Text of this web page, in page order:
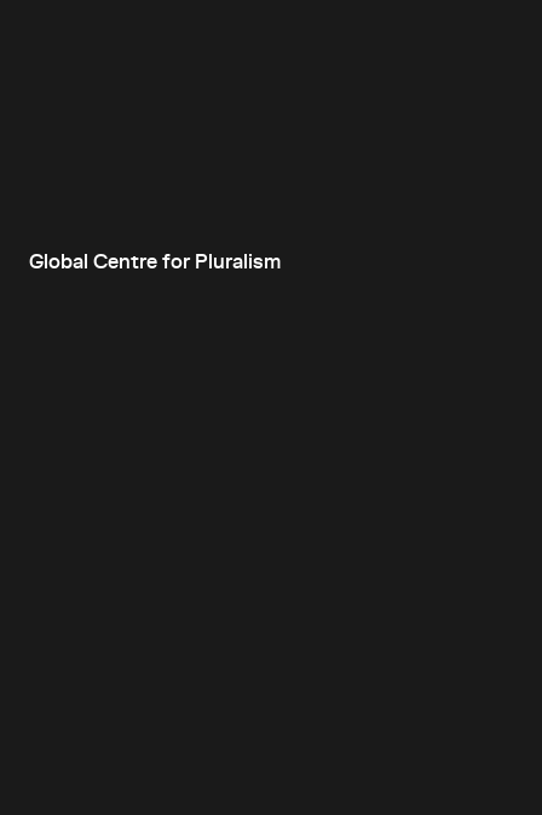
Global Centre for Pluralism